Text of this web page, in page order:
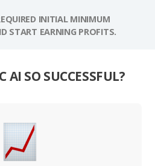
INITIAL MINIMUM
START EARNING PROFITS.
AI SO SUCCESSFUL?